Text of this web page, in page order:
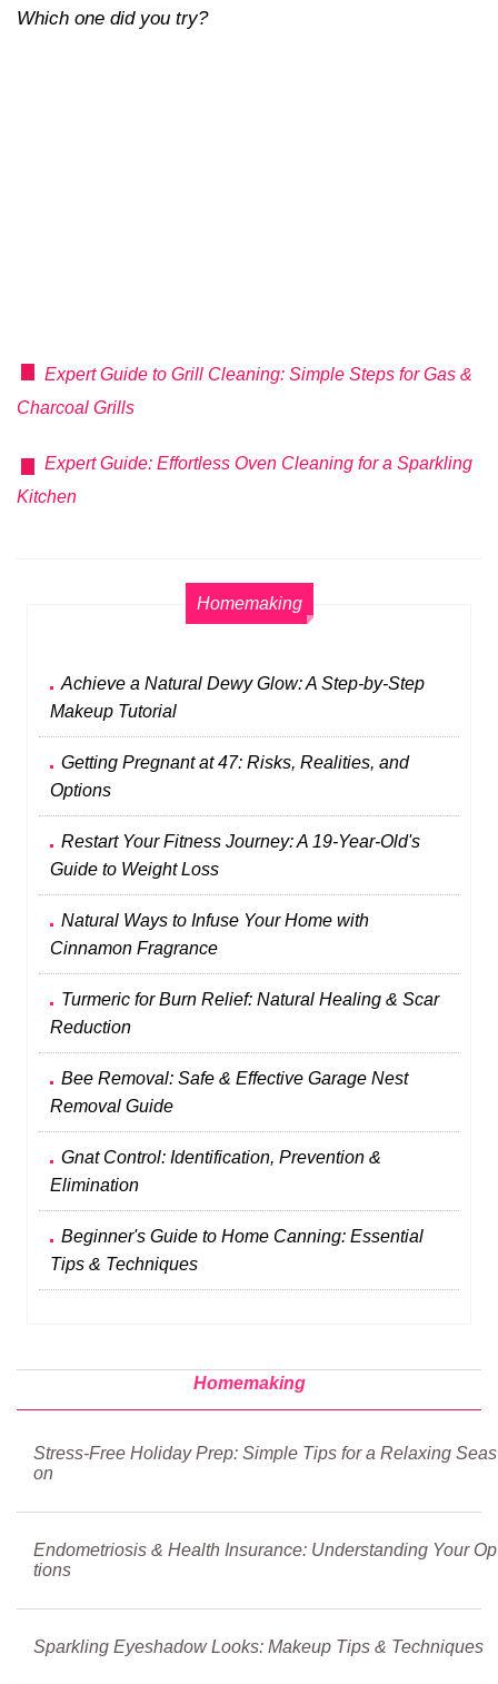
Which one did you try?
Expert Guide to Grill Cleaning: Simple Steps for Gas &
Charcoal Grills
Expert Guide: Effortless Oven Cleaning for a Sparkling
Kitchen
Homemaking
Achieve a Natural Dewy Glow: A Step-by-Step
Makeup Tutorial
Getting Pregnant at 47: Risks, Realities, and
Options
Restart Your Fitness Journey: A 19-Year-Old's
Guide to Weight Loss
Natural Ways to Infuse Your Home with
Cinnamon Fragrance
Turmeric for Burn Relief: Natural Healing & Scar
Reduction
Bee Removal: Safe & Effective Garage Nest
Removal Guide
Gnat Control: Identification, Prevention &
Elimination
Beginner's Guide to Home Canning: Essential
Tips & Techniques
Homemaking
Stress-Free Holiday Prep: Simple Tips for a Relaxing Seas
on
Endometriosis & Health Insurance: Understanding Your Op
tions
Sparkling Eyeshadow Looks: Makeup Tips & Techniques